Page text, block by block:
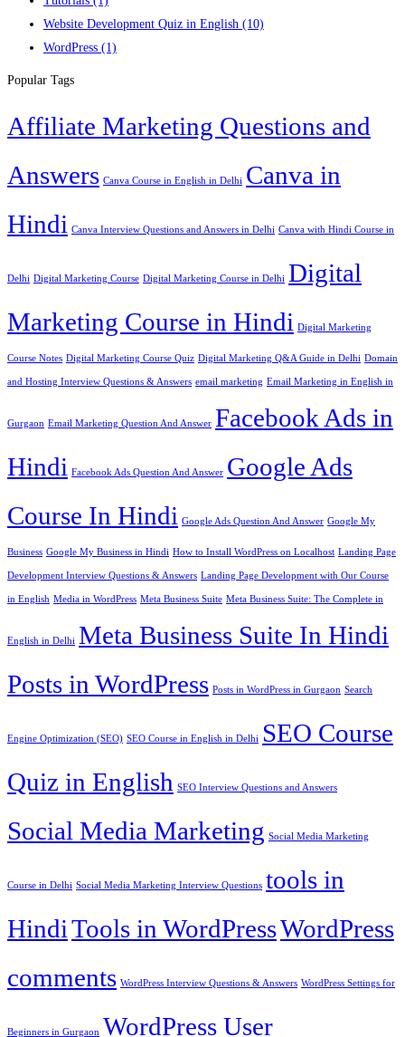
Website Development Quiz in English (10)
WordPress (1)
Popular Tags
Affiliate Marketing Questions and
Answers Canva Course in English in Delhi Canva in
Hindi Canva Interview Questions and Answers in Delhi Canva with Hindi Course in
Delhi Digital Marketing Course Digital Marketing Course in Delhi Digital
Marketing Course in Hindi Digital Marketing
Course Notes Digital Marketing Course Quiz Digital Marketing Q&A Guide in Delhi Domain
and Hosting Interview Questions & Answers email marketing Email Marketing in English in
Gurgaon Email Marketing Question And Answer Facebook Ads in
Hindi Facebook Ads Question And Answer Google Ads
Course In Hindi Google Ads Question And Answer Google My
Business Google My Business in Hindi How to Install WordPress on Localhost Landing Page
Development Interview Questions & Answers Landing Page Development with Our Course
in English Media in WordPress Meta Business Suite Meta Business Suite: The Complete in
English in Delhi Meta Business Suite In Hindi
Posts in WordPress Posts in WordPress in Gurgaon Search
Engine Optimization (SEO) SEO Course in English in Delhi
SEO Course
Quiz in English SEO Interview Questions and Answers
Social Media Marketing Social Media Marketing
Course in Delhi Social Media Marketing Interview Questions tools in
HindiTools in WordPressWordPress
comments WordPress Interview Questions & Answers WordPress Settings for
Beginners in Gurgaon WordPress User